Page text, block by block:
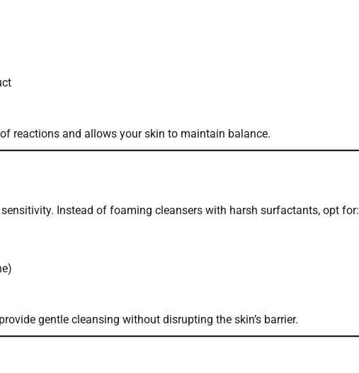
reactions and allows your skin to maintain balance.
Instead of foaming cleansers with harsh surfactants, opt for:
gentle cleansing without disrupting the skin’s barrier.